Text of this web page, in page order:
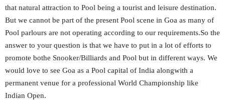
that natural attraction to Pool being a tourist and leisure destination.
But we cannot be part of the present Pool scene in Goa as many of
Pool parlours are not operating according to our requirements.So the
answer to your question is that we have to put in a lot of efforts to
promote bothe Snooker/Billiards and Pool but in different ways. We
would love to see Goa as a Pool capital of India alongwith a
permanent venue for a professional World Championship like
Indian Open.